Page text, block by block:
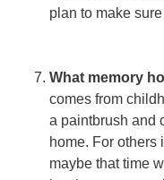
plan to make
What memory
comes from
a paintbrush and
home. For others
maybe that time